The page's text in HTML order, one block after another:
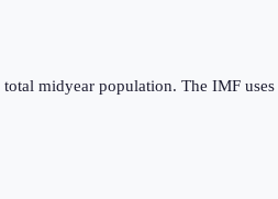
midyear population. The IMF